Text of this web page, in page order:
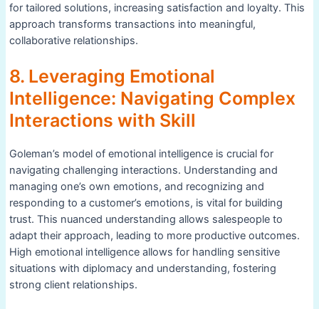
for tailored solutions, increasing satisfaction and loyalty. This
approach transforms transactions into meaningful,
collaborative relationships.
8. Leveraging Emotional
Intelligence: Navigating Complex
Interactions with Skill
Goleman’s model of emotional intelligence is crucial for
navigating challenging interactions. Understanding and
managing one’s own emotions, and recognizing and
responding to a customer’s emotions, is vital for building
trust. This nuanced understanding allows salespeople to
adapt their approach, leading to more productive outcomes.
High emotional intelligence allows for handling sensitive
situations with diplomacy and understanding, fostering
strong client relationships.